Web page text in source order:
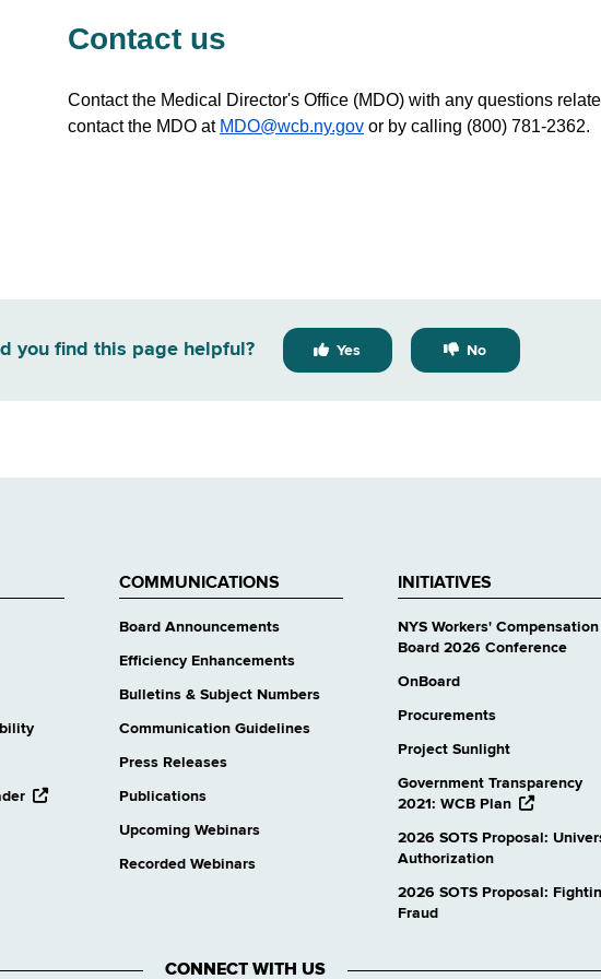
Contact us
Contact the Medical Director's Office (MDO) with any questions
contact the MDO at MDO@wcb.ny.gov or by calling (800) 781-2362.
you find this page helpful? Yes No
opens
COMMUNICATIONS
Board Announcements
Efficiency Enhancements
Bulletins & Subject Numbers
Communication Guidelines
Press Releases
Publications
Upcoming Webinars
Recorded Webinars
INITIATIVES
NYS Workers' Compensation
Board 2026 Conference
OnBoard
Procurements
Project Sunlight
Government Transparency
2021: WCB Plan opens
website
2026 SOTS Proposal:
Authorization
2026 SOTS Proposal:
Fraud
CONNECT WITH US